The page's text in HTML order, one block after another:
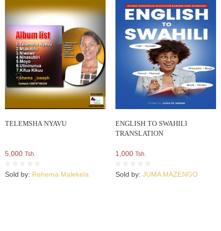
TELEMSHA NYAVU
5,000 Tsh.
Sold by: Rehema Malekela
ENGLISH TO SWAHILI
TRANSLATION
1,000 Tsh.
Sold by: JUMA MAZENGO